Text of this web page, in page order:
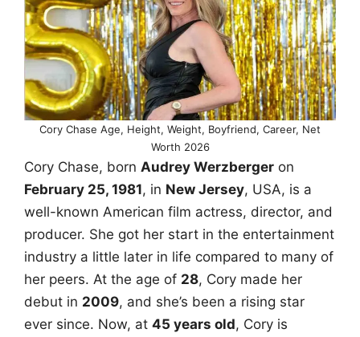
Cory Chase Age, Height, Weight, Boyfriend, Career, Net
Worth 2026
Cory Chase, born Audrey Werzberger on
February 25, 1981, in New Jersey, USA, is a
well-known American film actress, director, and
producer. She got her start in the entertainment
industry a little later in life compared to many of
her peers. At the age of 28, Cory made her
debut in 2009, and she’s been a rising star
ever since. Now, at 45 years old, Cory is